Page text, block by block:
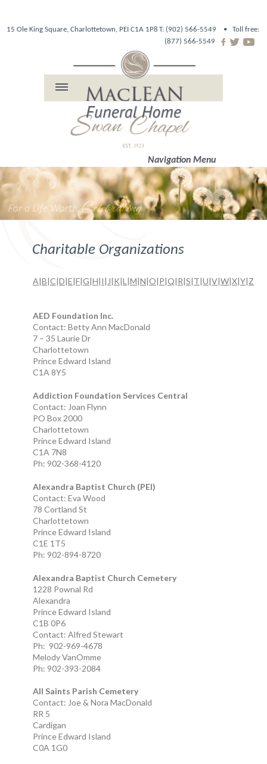
15 Ole King Square, Charlottetown, PEI C1A 1P8 T: (902) 566-5549 • Toll free:
(877) 566-5549
Navigation Menu
Charitable Organizations
A|B|C|D|E|F|G|H|I| J|K|L |M|N|O|P|Q|R|S|T|U|V|W|X|Y|Z
AED Foundation Inc.
Contact: Betty Ann MacDonald
7 – 35 Laurie Dr
Charlottetown
Prince Edward Island
C1A 8Y5
Addiction Foundation Services Central
Contact: Joan Flynn
PO Box 2000
Charlottetown
Prince Edward Island
C1A 7N8
Ph: 902-368-4120
Alexandra Baptist Church (PEI)
Contact: Eva Wood
78 Cortland St
Charlottetown
Prince Edward Island
C1E 1T5
Ph: 902-894-8720
Alexandra Baptist Church Cemetery
1228 Pownal Rd
Alexandra
Prince Edward Island
C1B 0P6
Contact: Alfred Stewart
Ph: 902-969-4678
Melody VanOmme
Ph: 902-393-2084
All Saints Parish Cemetery
Contact: Joe & Nora MacDonald
RR 5
Cardigan
Prince Edward Island
C0A 1G0